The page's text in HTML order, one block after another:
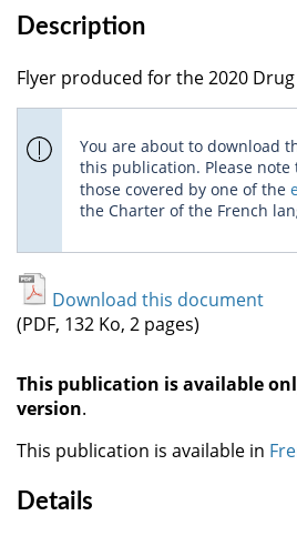
Description
Flyer produced for the 2020
You are about to download
this publication. Please
those covered by one of the
the Charter of the French
Download this document
(PDF, 132 Ko, 2 pages)
This publication is available
version.
This publication is available in
Details